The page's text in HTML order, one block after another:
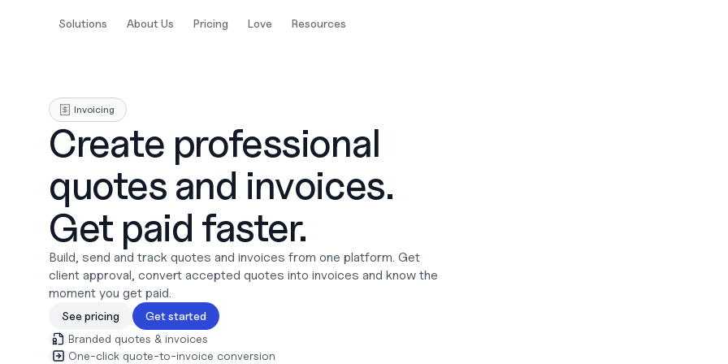
Solutions About Us Pricing Love Resources
Invoicing
Create professional
quotes and invoices.
Get paid faster.
Build, send and track quotes and invoices from one platform. Get
client approval, convert accepted quotes into invoices and know the
moment you get paid.
See pricing
Get started
Branded quotes & invoices
One-click quote-to-invoice conversion